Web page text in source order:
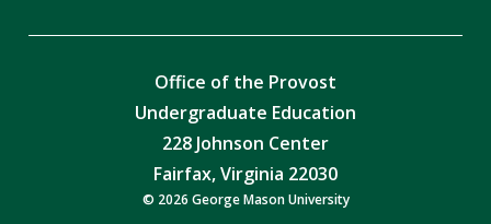
Office of the Provost
Undergraduate Education
228 Johnson Center
Fairfax, Virginia 22030
© 2026 George Mason University